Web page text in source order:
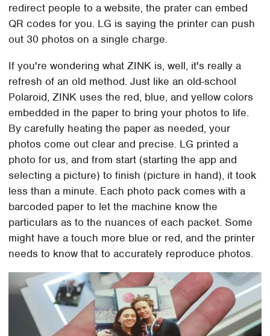
redirect people to a website, the prater can embed
QR codes for you. LG is saying the printer can push
out 30 photos on a single charge.
If you're wondering what ZINK is, well, it's really a
refresh of an old method. Just like an old-school
Polaroid, ZINK uses the red, blue, and yellow colors
embedded in the paper to bring your photos to life.
By carefully heating the paper as needed, your
photos come out clear and precise. LG printed a
photo for us, and from start (starting the app and
selecting a picture) to finish (picture in hand), it took
less than a minute. Each photo pack comes with a
barcoded paper to let the machine know the
particulars as to the nuances of each packet. Some
might have a touch more blue or red, and the printer
needs to know that to accurately reproduce photos.